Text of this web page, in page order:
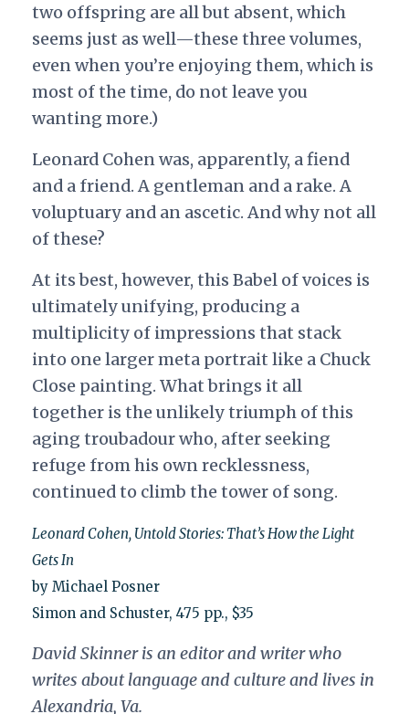
two offspring are all but absent, which
seems just as well—these three volumes,
even when you’re enjoying them, which is
most of the time, do not leave you
wanting more.)
Leonard Cohen was, apparently, a fiend
and a friend. A gentleman and a rake. A
voluptuary and an ascetic. And why not all
of these?
At its best, however, this Babel of voices is
ultimately unifying, producing a
multiplicity of impressions that stack
into one larger meta portrait like a Chuck
Close painting. What brings it all
together is the unlikely triumph of this
aging troubadour who, after seeking
refuge from his own recklessness,
continued to climb the tower of song.
Leonard Cohen, Untold Stories: That’s How the Light
Gets In
by Michael Posner
Simon and Schuster, 475 pp., $35
David Skinner is an editor and writer who
writes about language and culture and lives in
Alexandria, Va.